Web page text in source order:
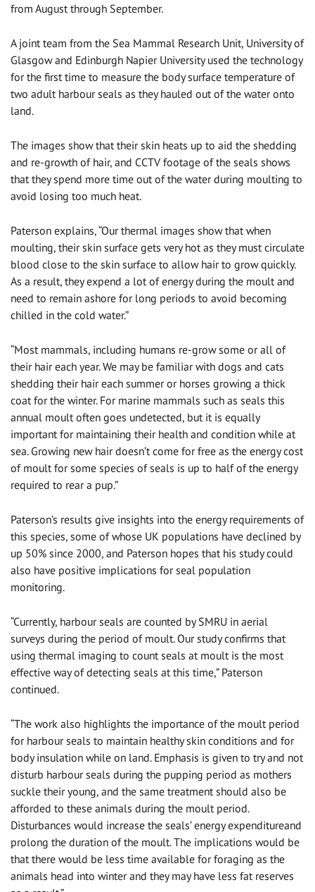
from August through September.
A joint team from the Sea Mammal Research Unit, University of
Glasgow and Edinburgh Napier University used the technology
for the first time to measure the body surface temperature of
two adult harbour seals as they hauled out of the water onto
land.
The images show that their skin heats up to aid the shedding
and re-growth of hair, and CCTV footage of the seals shows
that they spend more time out of the water during moulting to
avoid losing too much heat.
Paterson explains, “Our thermal images show that when
moulting, their skin surface gets very hot as they must circulate
blood close to the skin surface to allow hair to grow quickly.
As a result, they expend a lot of energy during the moult and
need to remain ashore for long periods to avoid becoming
chilled in the cold water.”
“Most mammals, including humans re-grow some or all of
their hair each year. We may be familiar with dogs and cats
shedding their hair each summer or horses growing a thick
coat for the winter. For marine mammals such as seals this
annual moult often goes undetected, but it is equally
important for maintaining their health and condition while at
sea. Growing new hair doesn’t come for free as the energy cost
of moult for some species of seals is up to half of the energy
required to rear a pup.”
Paterson’s results give insights into the energy requirements of
this species, some of whose UK populations have declined by
up 50% since 2000, and Paterson hopes that his study could
also have positive implications for seal population
monitoring.
“Currently, harbour seals are counted by SMRU in aerial
surveys during the period of moult. Our study confirms that
using thermal imaging to count seals at moult is the most
effective way of detecting seals at this time,” Paterson
continued.
“The work also highlights the importance of the moult period
for harbour seals to maintain healthy skin conditions and for
body insulation while on land. Emphasis is given to try and not
disturb harbour seals during the pupping period as mothers
suckle their young, and the same treatment should also be
afforded to these animals during the moult period.
Disturbances would increase the seals’ energy expenditureand
prolong the duration of the moult. The implications would be
that there would be less time available for foraging as the
animals head into winter and they may have less fat reserves